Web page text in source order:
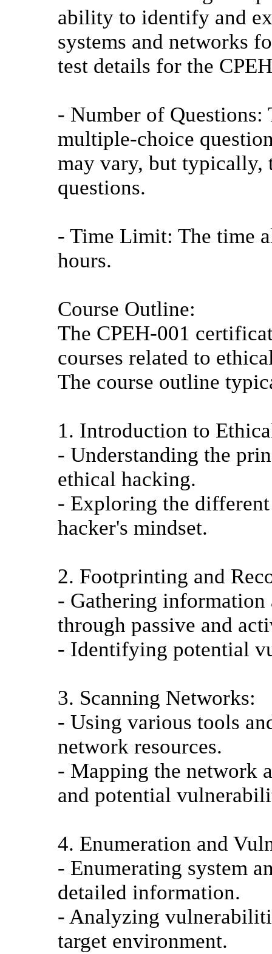
ability to identify and
systems and networks
test details for the
- Number of
multiple-choice
may vary, but typically,
questions.
- Time Limit: The time
hours.
Course Outline:
The CPEH-001
courses related to
The course outline
1. Introduction to
- Understanding the
ethical hacking.
- Exploring the different
hacker's mindset.
2. Footprinting and
- Gathering information
through passive and
- Identifying potential
3. Scanning Networks:
- Using various tools
network resources.
- Mapping the network
and potential
4. Enumeration and
- Enumerating system
detailed information.
- Analyzing
target environment.